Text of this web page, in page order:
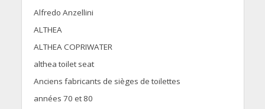
Alfredo Anzellini
ALTHEA
ALTHEA COPRIWATER
althea toilet seat
Anciens fabricants de sièges de toilettes
années 70 et 80